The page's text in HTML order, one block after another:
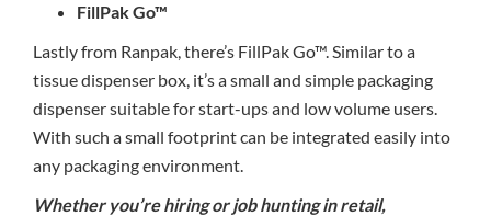
FillPak Go™
Lastly from Ranpak, there’s FillPak Go™. Similar to a
tissue dispenser box, it’s a small and simple packaging
dispenser suitable for start-ups and low volume users.
With such a small footprint can be integrated easily into
any packaging environment.
Whether you’re hiring or job hunting in retail,